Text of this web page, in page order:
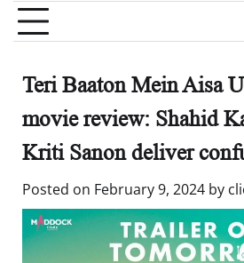
Teri Baaton Mein Aisa
movie review: Shahid
Kriti Sanon deliver
Posted on February 9, 2024 by